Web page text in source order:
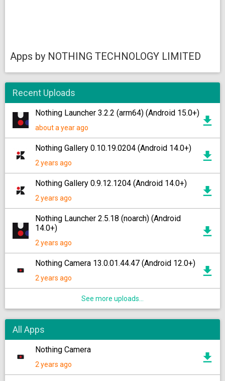
Apps by NOTHING TECHNOLOGY LIMITED
Recent Uploads
Nothing Launcher 3.2.2 (arm64) (Android 15.0+)
about a year ago
Nothing Gallery 0.10.19.0204 (Android 14.0+)
2 years ago
Nothing Gallery 0.9.12.1204 (Android 14.0+)
2 years ago
Nothing Launcher 2.5.18 (noarch) (Android
14.0+)
2 years ago
Nothing Camera 13.0.01.44.47 (Android 12.0+)
2 years ago
See more uploads...
All Apps
Nothing Camera
2 years ago